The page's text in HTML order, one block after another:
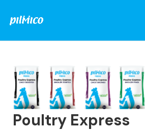
Poultry Express